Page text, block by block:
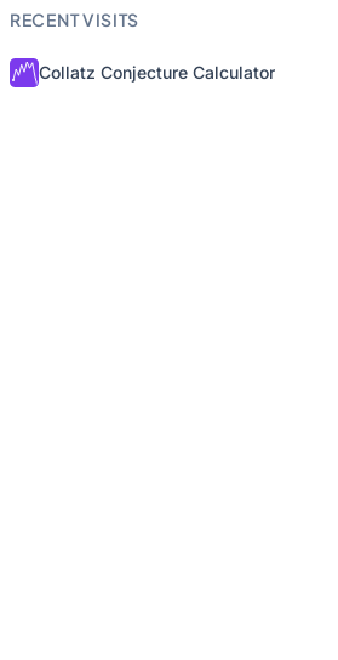
RECENT VISITS
Collatz Conjecture Calculator